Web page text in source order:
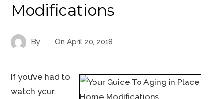
Modifications
By OnApril 20, 2018
If you’ve had to
watch your